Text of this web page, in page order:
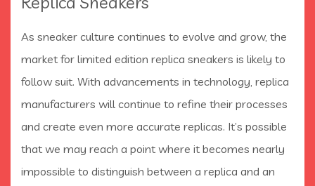
As sneaker culture continues to evolve and grow, the
market for limited edition replica sneakers is likely to
follow suit. With advancements in technology, replica
manufacturers will continue to refine their processes
and create even more accurate replicas. It’s possible
that we may reach a point where it becomes nearly
impossible to distinguish between a replica and an